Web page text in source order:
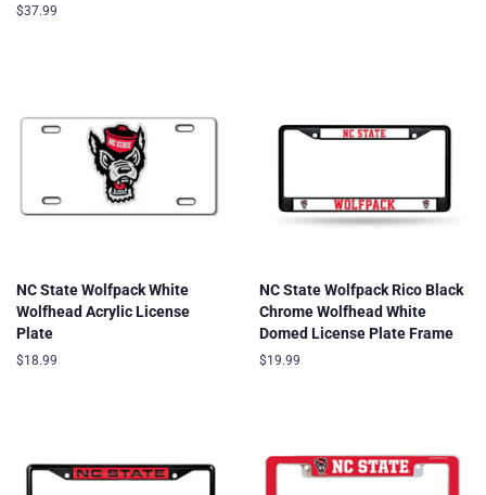
Regular
$37.99
NC State Wolfpack White
Wolfhead Acrylic License
Plate
Regular
$18.99
NC State Wolfpack Rico Black
Chrome Wolfhead White
Domed License Plate Frame
Regular
$19.99